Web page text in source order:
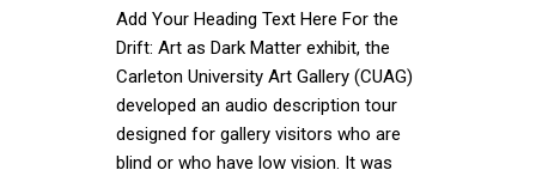
Add Your Heading Text Here For the
Drift: Art as Dark Matter exhibit, the
Carleton University Art Gallery (CUAG)
developed an audio description tour
designed for gallery visitors who are
blind or who have low vision. It was